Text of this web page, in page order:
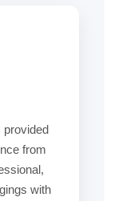
provided
from
with